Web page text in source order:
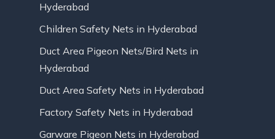
Hyderabad
Children Safety Nets in Hyderabad
Duct Area Pigeon Nets/Bird Nets in
Hyderabad
Duct Area Safety Nets in Hyderabad
Factory Safety Nets in Hyderabad
Garware Pigeon Nets in Hyderabad